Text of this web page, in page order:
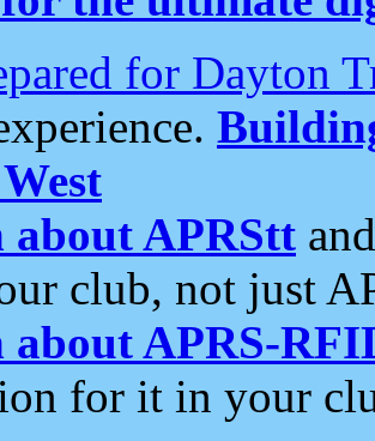
for Dayton
about APRStt
club, not just
about APRS-
for it in your